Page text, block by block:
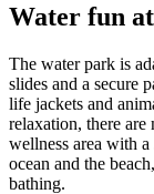
Water fun
The water park is
slides and a secure
life jackets and
relaxation, there are
wellness area with
ocean and the
bathing.